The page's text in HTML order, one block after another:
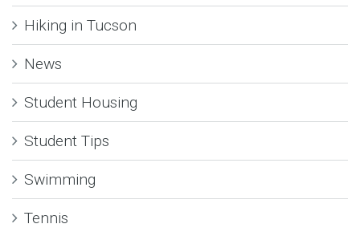
Hiking in Tucson
News
Student Housing
Student Tips
Swimming
Tennis